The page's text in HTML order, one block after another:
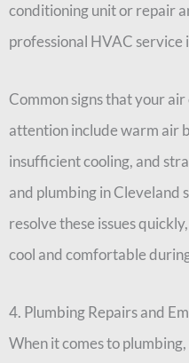
conditioning unit or repair
professional HVAC service
Common signs that your
attention include warm air
insufficient cooling, and
and plumbing in Cleveland
resolve these issues
cool and comfortable
4. Plumbing Repairs and
When it comes to